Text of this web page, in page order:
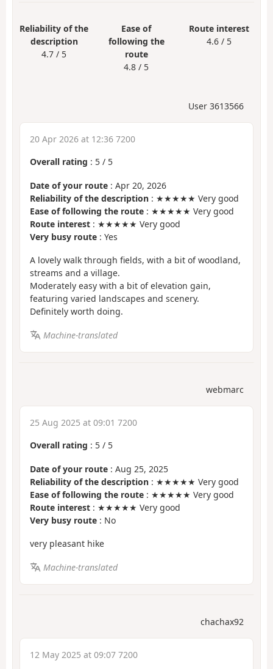
Reliability of the
description
4.7 / 5
Ease of
following the
route
4.8 / 5
Route interest
4.6 / 5
User 3613566
20 Apr 2026 at 12:36 7200
Overall rating : 5 / 5
Date of your route : Apr 20, 2026
Reliability of the description : ★★★★★ Very good
Ease of following the route : ★★★★★ Very good
Route interest : ★★★★★ Very good
Very busy route : Yes
A lovely walk through fields, with a bit of woodland,
streams and a village.
Moderately easy with a bit of elevation gain,
featuring varied landscapes and scenery.
Definitely worth doing.
Machine-translated
webmarc
25 Aug 2025 at 09:01 7200
Overall rating : 5 / 5
Date of your route : Aug 25, 2025
Reliability of the description : ★★★★★ Very good
Ease of following the route : ★★★★★ Very good
Route interest : ★★★★★ Very good
Very busy route : No
very pleasant hike
Machine-translated
chachax92
12 May 2025 at 09:07 7200